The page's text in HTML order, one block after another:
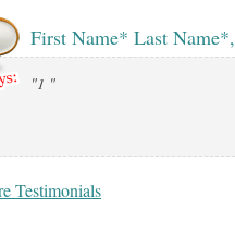
First Name* Last Name*,
"1 "
Testimonials